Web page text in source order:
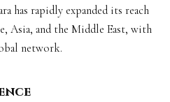
has rapidly expanded its reach
Asia, and the Middle East, with
network.